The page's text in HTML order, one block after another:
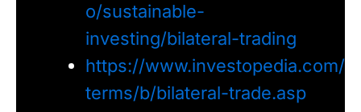
o/sustainable-
investing/bilateral-trading
https://www.investopedia.com/
terms/b/bilateral-trade.asp